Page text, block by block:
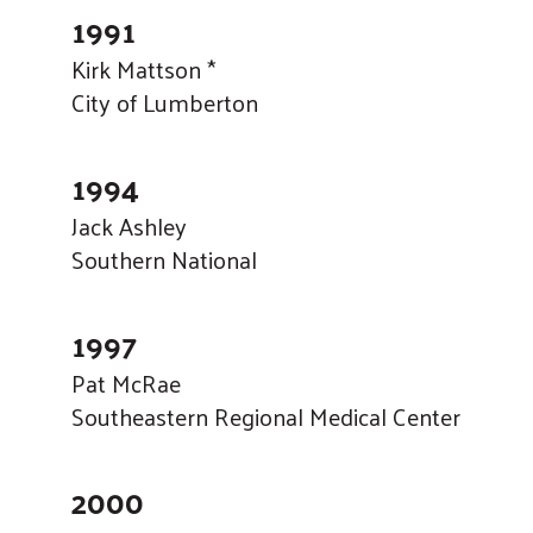
1991
Kirk Mattson *
City of Lumberton
1994
Jack Ashley
Southern National
1997
Pat McRae
Southeastern Regional Medical Center
2000